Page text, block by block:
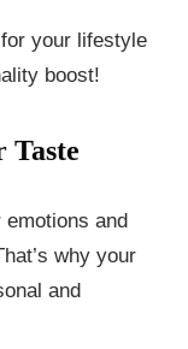
your lifestyle
boost!
Taste
and
why your
and